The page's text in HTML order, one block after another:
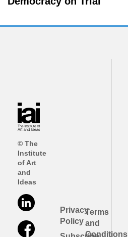
© The
Institute
of Art
and
Ideas
Privacy
Policy
Terms
and
Conditions